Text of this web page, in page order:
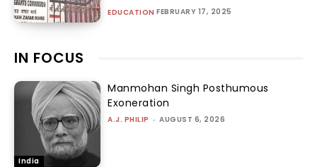
EDUCATION FEBRUARY 17, 2025
IN FOCUS
India
Manmohan Singh Posthumous
Exoneration
A.J. PHILIP - AUGUST 6, 2026